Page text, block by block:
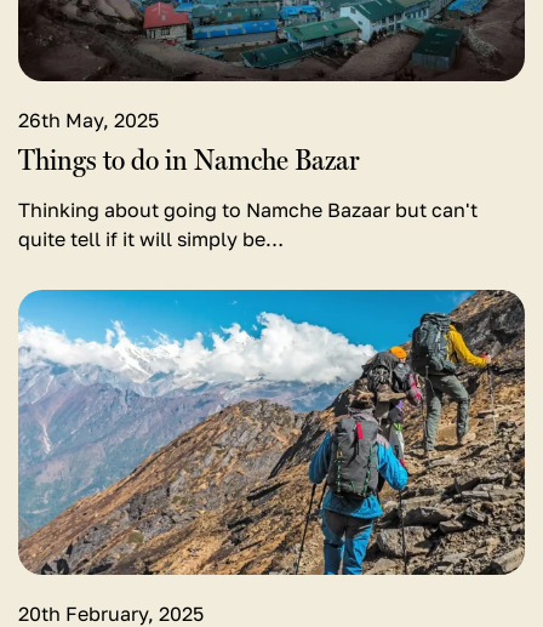
26th May, 2025
Things to do in Namche Bazar
Thinking about going to Namche Bazaar but can't
quite tell if it will simply be…
Namche
Bazar
20th February, 2025
View
detail
for
Best
Treks
in
the
World